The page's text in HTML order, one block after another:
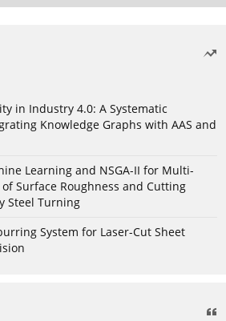
in Industry 4.0: A Systematic
Knowledge Graphs with AAS and
Learning and NSGA-II for Multi-
Surface Roughness and Cutting
Steel Turning
System for Laser-Cut Sheet